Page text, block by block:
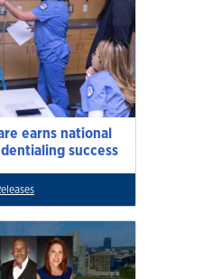
earns national
success